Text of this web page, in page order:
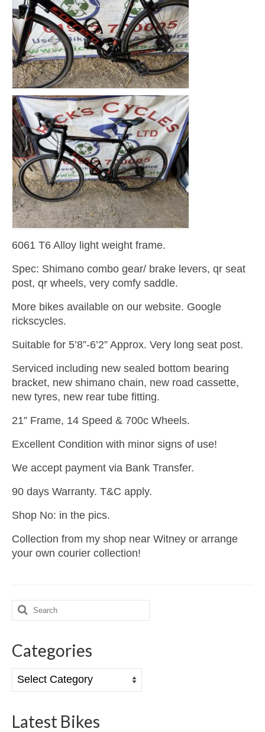
6061 T6 Alloy light weight frame.
Spec: Shimano combo gear/ brake levers, qr seat
post, qr wheels, very comfy saddle.
More bikes available on our website. Google
rickscycles.
Suitable for 5’8”-6’2” Approx. Very long seat post.
Serviced including new sealed bottom bearing
bracket, new shimano chain, new road cassette,
new tyres, new rear tube fitting.
21” Frame, 14 Speed & 700c Wheels.
Excellent Condition with minor signs of use!
We accept payment via Bank Transfer.
90 days Warranty. T&C apply.
Shop No: in the pics.
Collection from my shop near Witney or arrange
your own courier collection!
Search
for:
Categories
Categories
Latest Bikes